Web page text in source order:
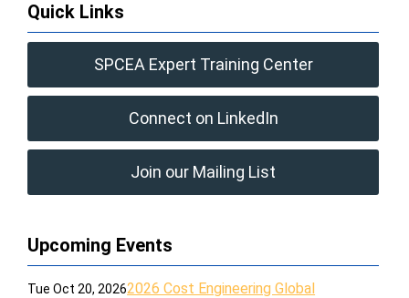
Quick Links
SPCEA Expert Training Center
Connect on LinkedIn
Join our Mailing List
Upcoming Events
Tue Oct 20, 20262026 Cost Engineering Global